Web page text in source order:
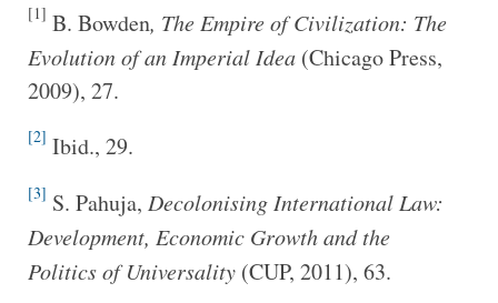
[1] B. Bowden, The Empire of Civilization: The
Evolution of an Imperial Idea(Chicago Press,
2009), 27.
[2] Ibid., 29.
[3] S. Pahuja, Decolonising International Law:
Development, Economic Growth and the
Politics of Universality(CUP, 2011), 63.